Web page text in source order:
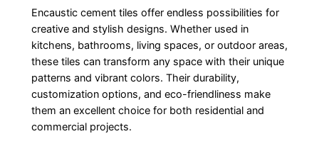
Encaustic cement tiles offer endless possibilities for
creative and stylish designs. Whether used in
kitchens, bathrooms, living spaces, or outdoor areas,
these tiles can transform any space with their unique
patterns and vibrant colors. Their durability,
customization options, and eco-friendliness make
them an excellent choice for both residential and
commercial projects.